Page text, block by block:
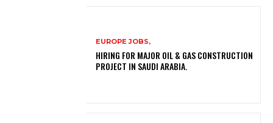
EUROPE JOBS,
HIRING FOR MAJOR OIL & GAS CONSTRUCTION
PROJECT IN SAUDI ARABIA.